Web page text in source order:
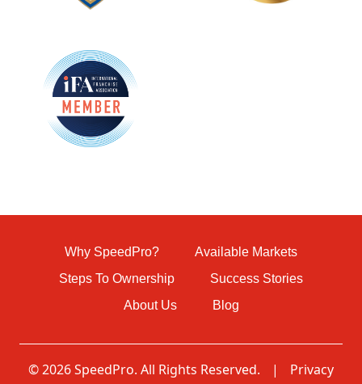
Why SpeedPro?
Available Markets
Steps To Ownership
Success Stories
About Us
Blog
© 2026 SpeedPro. All Rights Reserved. | Privacy